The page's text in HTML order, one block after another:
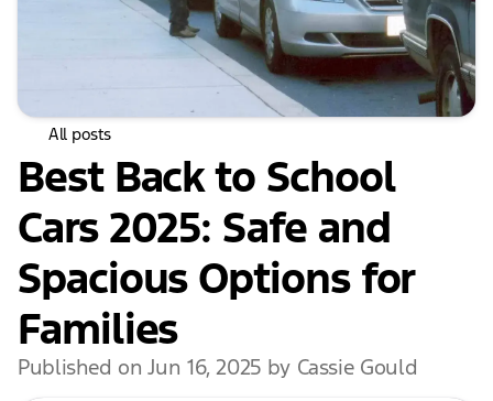
All posts
Best Back to School
Cars 2025: Safe and
Spacious Options for
Families
Published on Jun 16, 2025 by Cassie Gould